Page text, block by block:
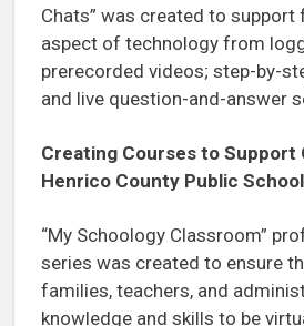
Chats” was created to
aspect of technology from
prerecorded videos; step-by-
and live question-and-answer
Creating Courses to Support
Henrico County Public
“My Schoology Classroom”
series was created to ensure
families, teachers, and
knowledge and skills to be